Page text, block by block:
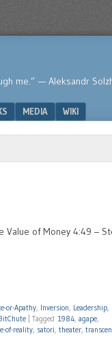
me.” — Aleksandr
MEDIA WIKI
Value of Money 4:49 –
or-Apathy, Inversion, Leadership,
Tagged 1984, agape,
of-reality, satori, theater,